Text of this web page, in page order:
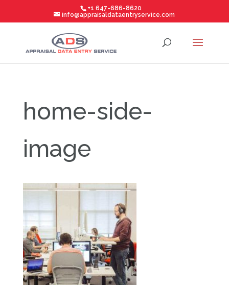
+1 647-686-8620
info@appraisaldataentryservice.com
home-side-
image